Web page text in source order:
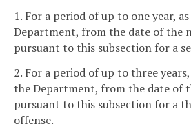
1. For a period of up to one year,
Department, from the date of the
pursuant to this subsection for a
2. For a period of up to three
the Department, from the date of
pursuant to this subsection for a
offense.